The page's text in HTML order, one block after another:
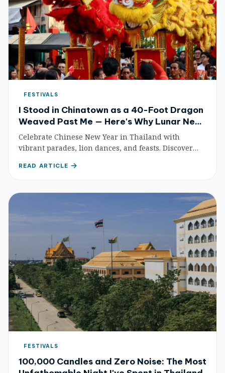
FESTIVALS
I Stood in Chinatown as a 40-Foot Dragon
Weaved Past Me — Here's Why Lunar New
Year in Thailand Feels Different From
Anywhere Else
Celebrate Chinese New Year in Thailand with
vibrant parades, lion dances, and feasts. Discover
best Chinese temples for an unforgettable lunar new
READ ARTICLE
FESTIVALS
100,000 Candles and Zero Noise: The Most